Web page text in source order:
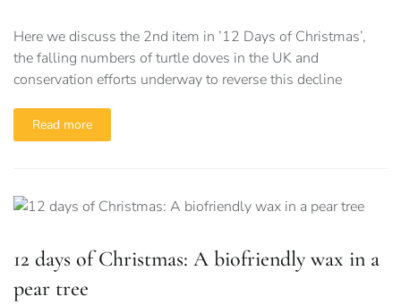
Here we discuss the 2nd item in ’12 Days of Christmas’,
the falling numbers of turtle doves in the UK and
conservation efforts underway to reverse this decline
Read more
12 days of Christmas: A biofriendly wax in a
pear tree